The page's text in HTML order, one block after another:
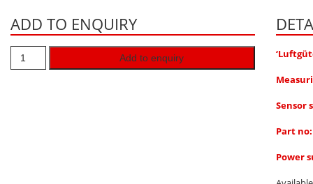
ADD TO ENQUIRY
Add to enquiry
Sensor
Part no:
Power